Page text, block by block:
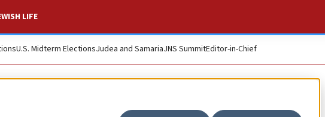
LIFE
U.S. Midterm ElectionsJudea and SamariaJNS SummitEditor-in-Chief